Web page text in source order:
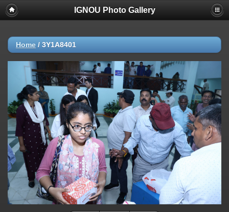
IGNOU Photo Gallery
Home / 3Y1A8401